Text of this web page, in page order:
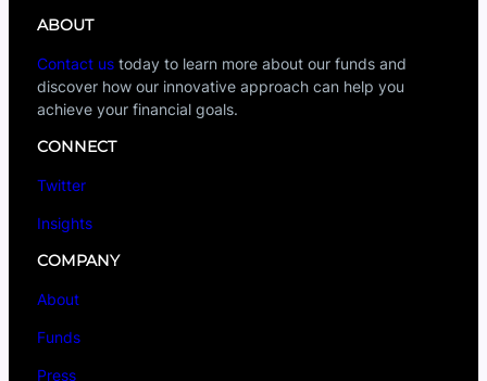
ABOUT
Contact us today to learn more about our funds and
discover how our innovative approach can help you
achieve your financial goals.
CONNECT
Twitter
Insights
COMPANY
About
Funds
Press